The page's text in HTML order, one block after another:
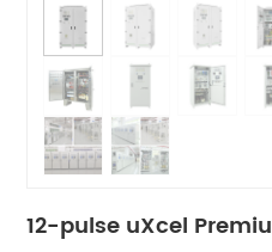
12-pulse uXcel